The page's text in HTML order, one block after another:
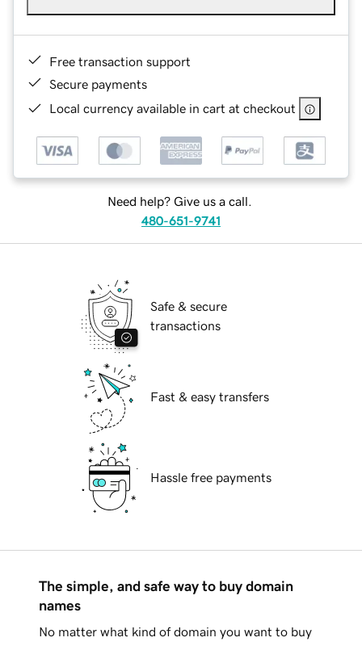
Free transaction support
Secure payments
Local currency available in cart at checkout
Need help? Give us a call.
480-651-9741
Safe & secure
transactions
Fast & easy transfers
Hassle free payments
The simple, and safe way to buy domain
names
No matter what kind of domain you want to buy